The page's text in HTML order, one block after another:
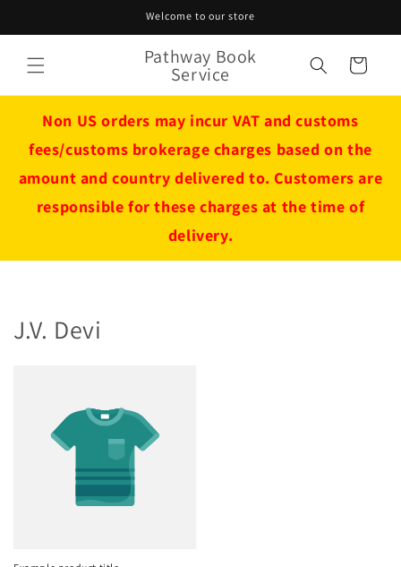
Welcome to our store
Pathway Book
Service Cart
Non US orders may incur VAT and customs
fees/customs brokerage charges based on the
amount and country delivered to. Customers are
responsible for these charges at the time of
delivery.
J.V. Devi